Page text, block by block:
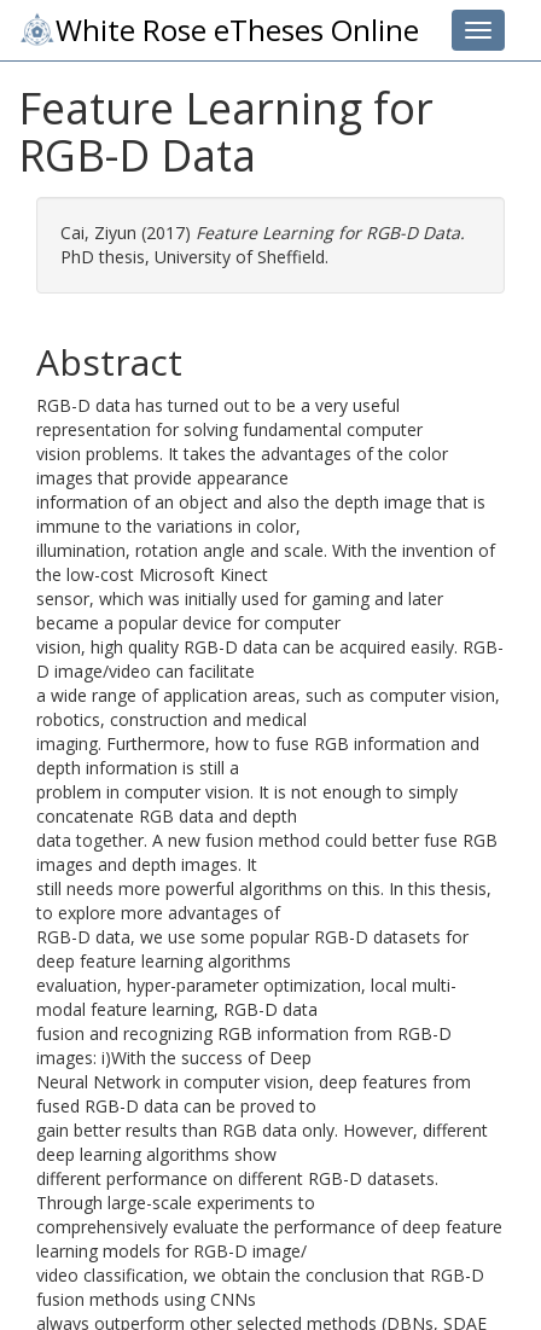
Toggle
White Rose eTheses Online
Feature Learning for
RGB-D Data
Cai, Ziyun (2017) Feature Learning for RGB-D Data.
PhD thesis, University of Sheffield.
Abstract
RGB-D data has turned out to be a very useful
representation for solving fundamental computer
vision problems. It takes the advantages of the color
images that provide appearance
information of an object and also the depth image that is
immune to the variations in color,
illumination, rotation angle and scale. With the invention of
the low-cost Microsoft Kinect
sensor, which was initially used for gaming and later
became a popular device for computer
vision, high quality RGB-D data can be acquired easily. RGB-
D image/video can facilitate
a wide range of application areas, such as computer vision,
robotics, construction and medical
imaging. Furthermore, how to fuse RGB information and
depth information is still a
problem in computer vision. It is not enough to simply
concatenate RGB data and depth
data together. A new fusion method could better fuse RGB
images and depth images. It
still needs more powerful algorithms on this. In this thesis,
to explore more advantages of
RGB-D data, we use some popular RGB-D datasets for
deep feature learning algorithms
evaluation, hyper-parameter optimization, local multi-
modal feature learning, RGB-D data
fusion and recognizing RGB information from RGB-D
images: i)With the success of Deep
Neural Network in computer vision, deep features from
fused RGB-D data can be proved to
gain better results than RGB data only. However, different
deep learning algorithms show
different performance on different RGB-D datasets.
Through large-scale experiments to
comprehensively evaluate the performance of deep feature
learning models for RGB-D image/
video classification, we obtain the conclusion that RGB-D
fusion methods using CNNs
always outperform other selected methods (DBNs, SDAE